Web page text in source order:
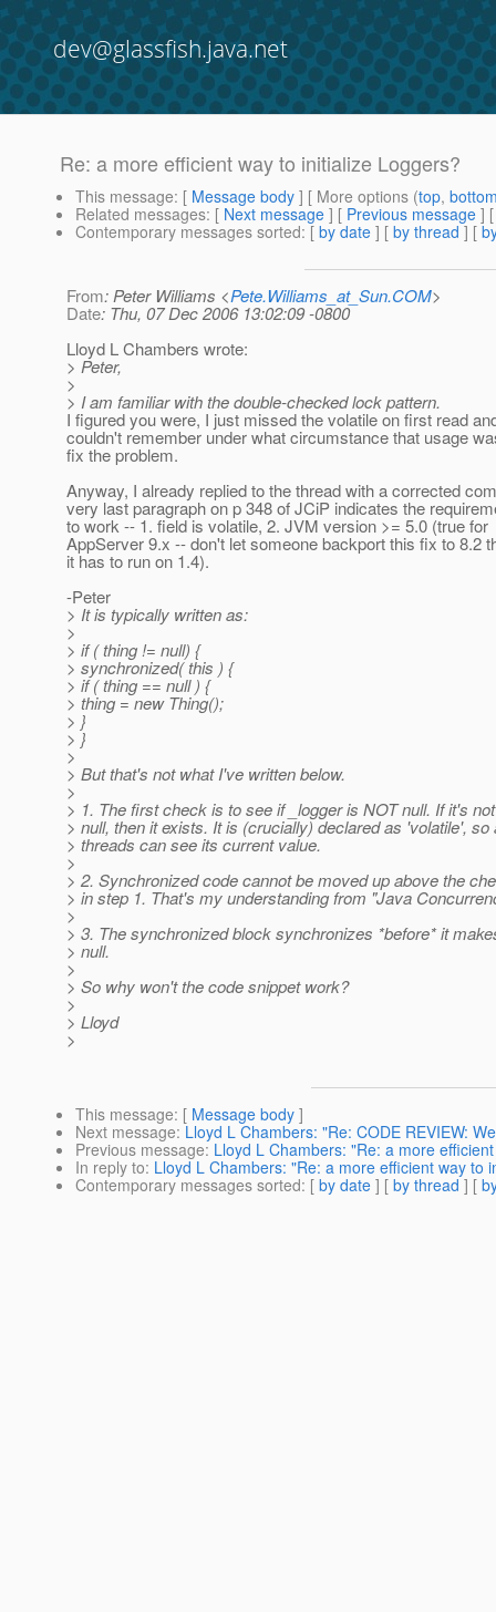
dev@glassfish.java.net
Re: a more efficient way to initialize Loggers?
This message: [ Message body ] [ More options (top,
Related messages: [ Next message ] [ Previous message ]
Contemporary messages sorted: [ by date ] [ by thread ] [
From: Peter Williams <Pete.Williams_at_Sun.COM>
Date: Thu, 07 Dec 2006 13:02:09 -0800
Lloyd L Chambers wrote:
> Peter,
>
> I am familiar with the double-checked lock pattern.
I figured you were, I just missed the volatile on first read
couldn't remember under what circumstance that usage
fix the problem.
Anyway, I already replied to the thread with a corrected
very last paragraph on p 348 of JCiP indicates the
to work -- 1. field is volatile, 2. JVM version >= 5.0 (true for
AppServer 9.x -- don't let someone backport this fix to 8.2
it has to run on 1.4).
-Peter
> It is typically written as:
>
> if ( thing != null) {
> synchronized( this ) {
> if ( thing == null ) {
> thing = new Thing();
> }
> }
>
> But that's not what I've written below.
>
> 1. The first check is to see if _logger is NOT null. If it's not
> null, then it exists. It is (crucially) declared as 'volatile', so
> threads can see its current value.
>
> 2. Synchronized code cannot be moved up above the
> in step 1. That's my understanding from "Java
>
> 3. The synchronized block synchronizes *before* it
> null.
>
> So why won't the code snippet work?
>
> Lloyd
>
This message: [ Message body ]
Next message: Lloyd L Chambers: "Re: CODE REVIEW:
Previous message: Lloyd L Chambers: "Re: a more
In reply to: Lloyd L Chambers: "Re: a more efficient way to
Contemporary messages sorted: [ by date ] [ by thread ] [